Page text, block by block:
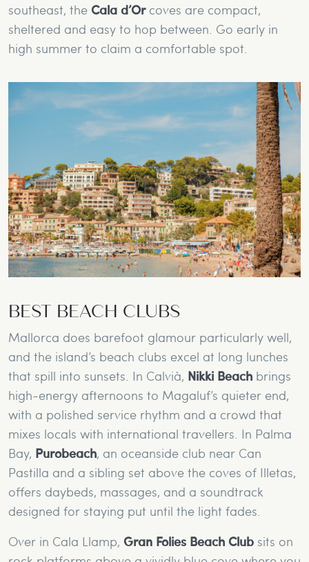
southeast, the Cala d’Orcoves are compact,
sheltered and easy to hop between. Go early in
high summer to claim a comfortable spot.
BEST BEACH CLUBS
Mallorca does barefoot glamour particularly well,
and the island’s beach clubs excel at long lunches
that spill into sunsets. In Calvià, Nikki Beach brings
high-energy afternoons to Magaluf’s quieter end,
with a polished service rhythm and a crowd that
mixes locals with international travellers. In Palma
Bay, Purobeach, an oceanside club near Can
Pastilla and a sibling set above the coves of Illetas,
offers daybeds, massages, and a soundtrack
designed for staying put until the light fades.
Over in Cala Llamp, Gran Folies Beach Club sits on